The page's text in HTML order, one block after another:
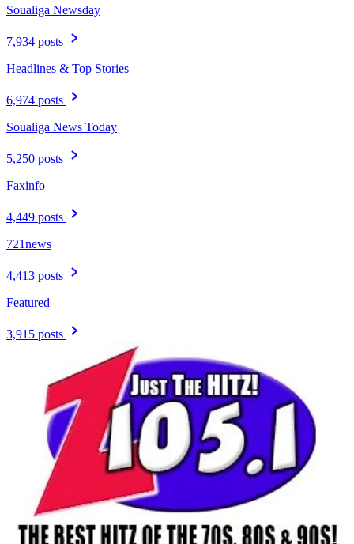
Soualiga Newsday
7,934 posts
Headlines & Top Stories
6,974 posts
Soualiga News Today
5,250 posts
Faxinfo
4,449 posts
721news
4,413 posts
Featured
3,915 posts